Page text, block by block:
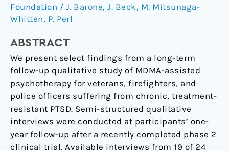
Foundation / J. Barone, J. Beck, M. Mitsunaga-
Whitten, P. Perl
ABSTRACT
We present select findings from a long-term
follow-up qualitative study of MDMA-assisted
psychotherapy for veterans, firefighters, and
police officers suffering from chronic, treatment-
resistant PTSD. Semi-structured qualitative
interviews were conducted at participants’ one-
year follow-up after a recently completed phase 2
clinical trial. Available interviews from 19 of 24
Follow-
Study
of
a
Clinical
Trial
for
Individuals
Treatment-